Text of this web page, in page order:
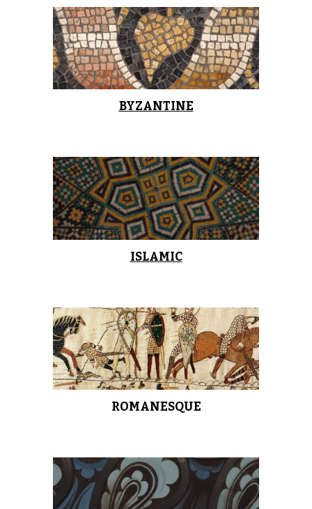
BYZANTINE
ISLAMIC
ROMANESQUE